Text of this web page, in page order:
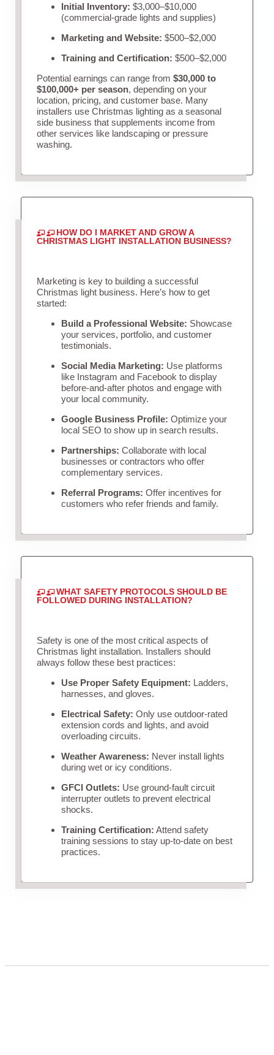
Initial Inventory: $3,000–$10,000
(commercial-grade lights and supplies)
Marketing and Website: $500–$2,000
Training and Certification: $500–$2,000
Potential earnings can range from $30,000 to
$100,000+ per season, depending on your
location, pricing, and customer base. Many
installers use Christmas lighting as a seasonal
side business that supplements income from
other services like landscaping or pressure
washing.
HOW DO I MARKET AND GROW A
CHRISTMAS LIGHT INSTALLATION BUSINESS?
Marketing is key to building a successful
Christmas light business. Here’s how to get
started:
Build a Professional Website: Showcase
your services, portfolio, and customer
testimonials.
Social Media Marketing: Use platforms
like Instagram and Facebook to display
before-and-after photos and engage with
your local community.
Google Business Profile: Optimize your
local SEO to show up in search results.
Partnerships: Collaborate with local
businesses or contractors who offer
complementary services.
Referral Programs: Offer incentives for
customers who refer friends and family.
WHAT SAFETY PROTOCOLS SHOULD BE
FOLLOWED DURING INSTALLATION?
Safety is one of the most critical aspects of
Christmas light installation. Installers should
always follow these best practices:
Use Proper Safety Equipment: Ladders,
harnesses, and gloves.
Electrical Safety: Only use outdoor-rated
extension cords and lights, and avoid
overloading circuits.
Weather Awareness: Never install lights
during wet or icy conditions.
GFCI Outlets: Use ground-fault circuit
interrupter outlets to prevent electrical
shocks.
Training Certification: Attend safety
training sessions to stay up-to-date on best
practices.